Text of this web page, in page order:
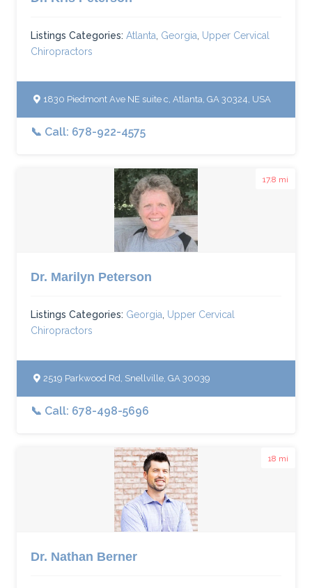
Listings Categories: Atlanta Georgia Upper Cervical
Chiropractors
1830 Piedmont Ave NE suite c, Atlanta, GA 30324, USA
📞 Call: 678-922-4575
17.8 mi
Dr. Marilyn Peterson
Listings Categories: Georgia, Upper Cervical
Chiropractors
2519 Parkwood Rd, Snellville, GA 30039
📞 Call: 678-498-5696
18 mi
Dr. Nathan Berner